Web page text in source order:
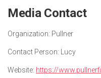
Media Contact
Organization: Pullner
Contact Person: Lucy
Website: https://